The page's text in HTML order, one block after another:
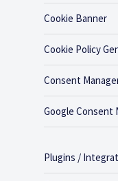
Cookie Banner
Cookie Policy
Consent
Google Consent
Plugins /